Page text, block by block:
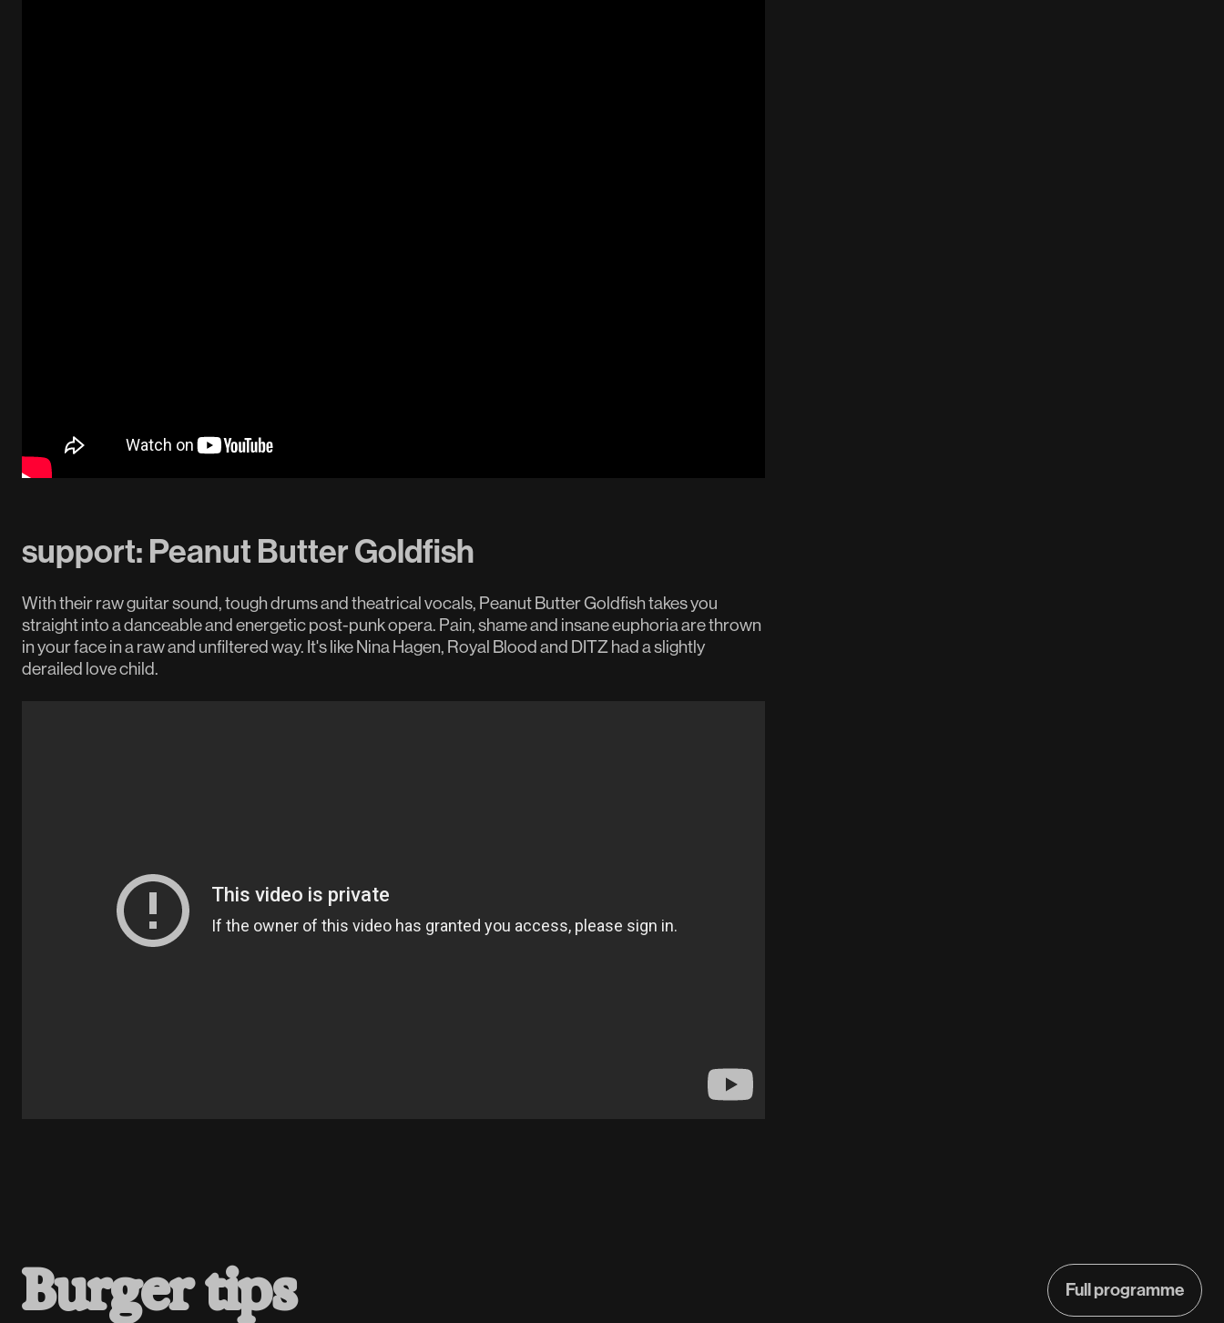
support: Peanut Butter Goldfish
With their raw guitar sound, tough drums and theatrical vocals, Peanut Butter Goldfish takes you
straight into a danceable and energetic post-punk opera. Pain, shame and insane euphoria are thrown
in your face in a raw and unfiltered way. It's like Nina Hagen, Royal Blood and DITZ had a slightly
derailed love child.
Burger tips
Full programme
Full programme